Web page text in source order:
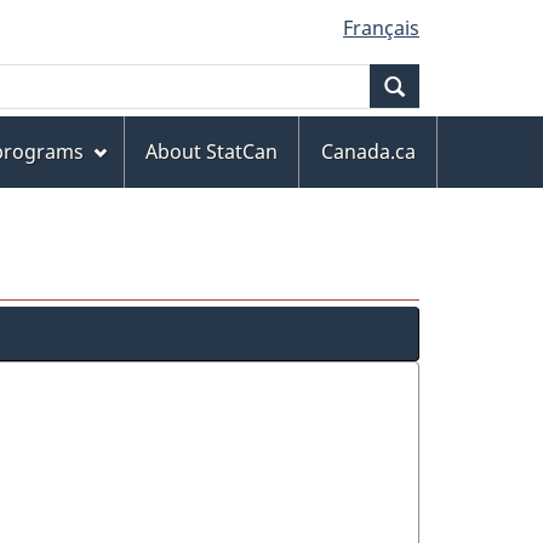
Français
About StatCan
Canada.ca